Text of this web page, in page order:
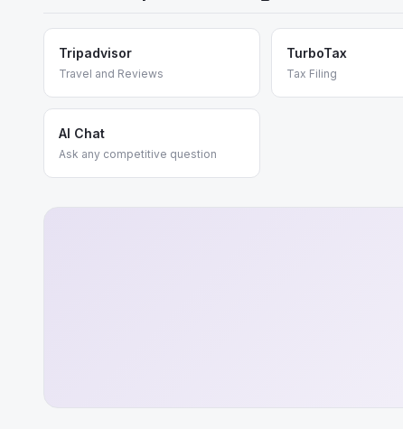
Tripadvisor
Travel and Reviews
TurboTax
Tax Filing
AI Chat
Ask any competitive question